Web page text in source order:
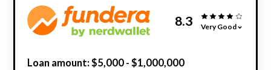
8.3 Very Good
Loan amount: $5,000 - $1,000,000